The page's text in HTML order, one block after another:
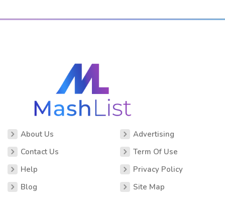
About Us
Contact Us
Help
Blog
Advertising
Term Of Use
Privacy Policy
Site Map